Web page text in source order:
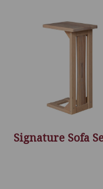
Signature Sofa